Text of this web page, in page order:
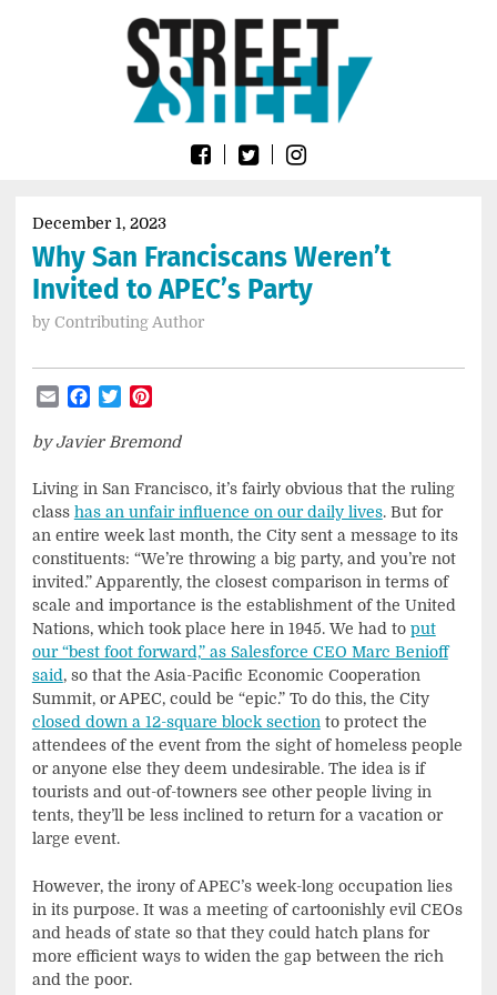
SheetDecember 1, 2023
Why San Franciscans Weren’t
Invited to APEC’s Party
by Contributing Author
EmailFacebook
Twitter
by Javier Bremond
Living in San Francisco, it’s fairly obvious that the ruling
class has an unfair influence on our daily lives. But for
an entire week last month, the City sent a message to its
constituents: “We’re throwing a big party, and you’re not
invited.” Apparently, the closest comparison in terms of
scale and importance is the establishment of the United
Nations, which took place here in 1945. We had to put
our “best foot forward,” as Salesforce CEO Marc Benioff
said, so that the Asia-Pacific Economic Cooperation
Summit, or APEC, could be “epic.” To do this, the City
closed down a 12-square block sectionto protect the
attendees of the event from the sight of homeless people
or anyone else they deem undesirable. The idea is if
tourists and out-of-towners see other people living in
tents, they’ll be less inclined to return for a vacation or
large event.
However, the irony of APEC’s week-long occupation lies
in its purpose. It was a meeting of cartoonishly evil CEOs
and heads of state so that they could hatch plans for
more efficient ways to widen the gap between the rich
and the poor.